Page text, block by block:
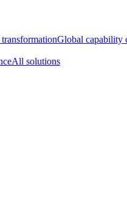
Global capability
All solutions